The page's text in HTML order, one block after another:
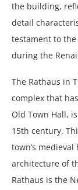
the building,
detail
testament to
during the
The Rathaus in
complex that
Old Town Hall,
15th century.
town’s
architecture of
Rathaus is the